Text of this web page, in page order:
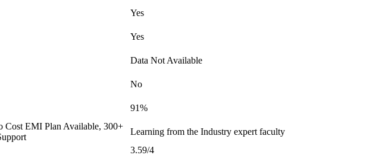
Yes
Yes
Data Not Available
No
91%
Cost EMI Plan Available, 300+
Learning from the Industry expert faculty
3.59/4